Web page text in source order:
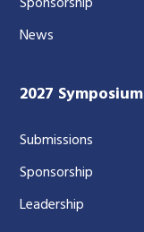
News
2027 Symposium
Submissions
Sponsorship
Leadership